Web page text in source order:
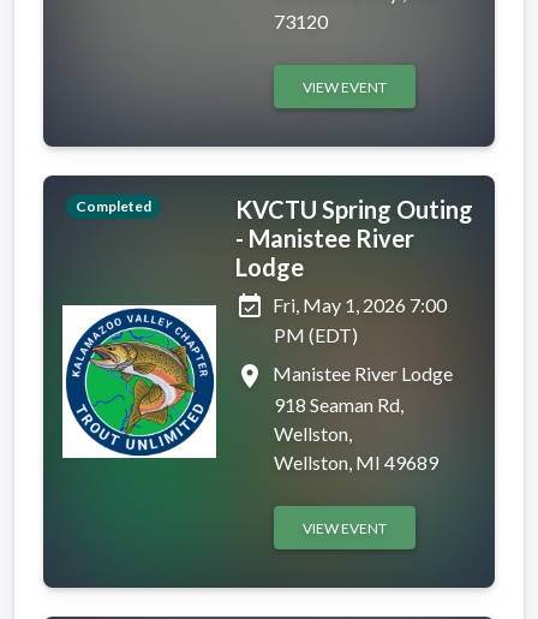
73120
VIEW EVENT
Completed
KVCTU Spring Outing
- Manistee River
Lodge
event_available
Fri, May 1, 2026 7:00
PM (EDT)
place
Manistee River Lodge
918 Seaman Rd,
Wellston,
Wellston, MI 49689
VIEW EVENT